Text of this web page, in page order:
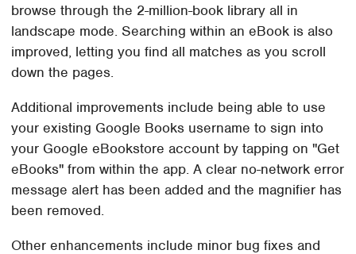
browse through the 2-million-book library all in
landscape mode. Searching within an eBook is also
improved, letting you find all matches as you scroll
down the pages.
Additional improvements include being able to use
your existing Google Books username to sign into
your Google eBookstore account by tapping on "Get
eBooks" from within the app. A clear no-network error
message alert has been added and the magnifier has
been removed.
Other enhancements include minor bug fixes and